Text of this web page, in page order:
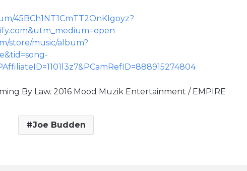
45BCh1NT1CmTT2OnKIgoyz?
store/music/album?
By Law. 2016 Mood Muzik Entertainment / EMPIRE
Joe Budden